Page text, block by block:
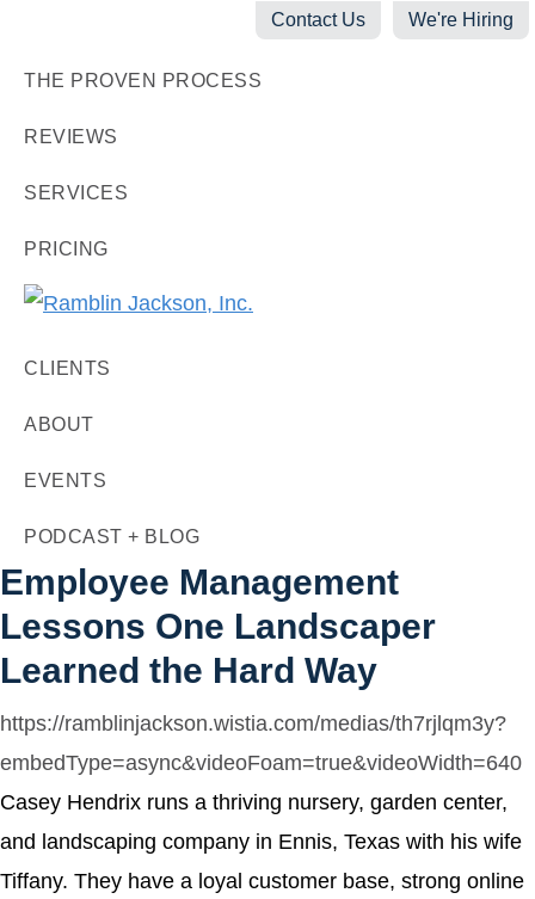
navigation
content
THE PROVEN PROCESS
REVIEWS
SERVICES
PRICING
Jackson,
Marketing
+
Agency
Contact Us We're Hiring
CLIENTS
ABOUT
EVENTS
PODCAST + BLOG
Employee Management
Lessons One Landscaper
Learned the Hard Way
https://ramblinjackson.wistia.com/medias/th7rjlqm3y?
embedType=async&videoFoam=true&videoWidth=640
Casey Hendrix runs a thriving nursery, garden center,
and landscaping company in Ennis, Texas with his wife
Tiffany. They have a loyal customer base, strong online